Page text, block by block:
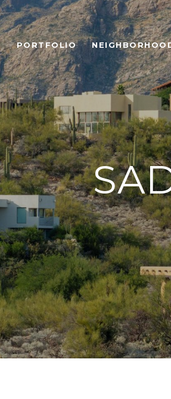
PORTFOLIO